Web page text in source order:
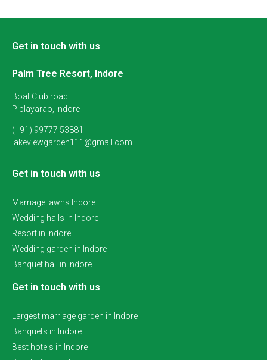
Get in touch with us
Palm Tree Resort, Indore
Boat Club road
Piplayarao, Indore
(+91) 99777 53881
lakeviewgarden111@gmail.com
Get in touch with us
Marriage lawns Indore
Wedding halls in Indore
Resort in Indore
Wedding garden in Indore
Banquet hall in Indore
Get in touch with us
Largest marriage garden in Indore
Banquets in Indore
Best hotels in Indore